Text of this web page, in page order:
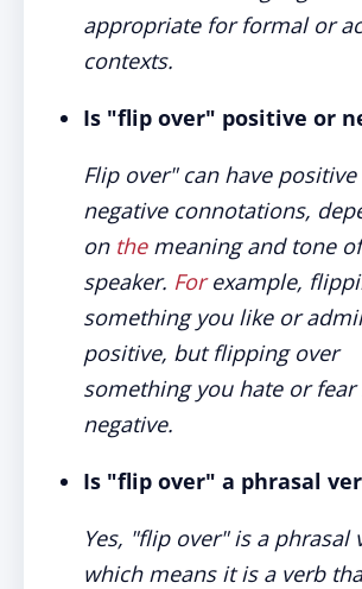
appropriate for formal or
contexts.
Is "flip over" positive or
Flip over" can have
negative connotations,
on themeaning and tone
speaker. Forexample,
something you like or
positive, but flipping over
something you hate or fear
negative.
Is "flip over" a phrasal
Yes, "flip over" is a phrasal
which means it is a verb